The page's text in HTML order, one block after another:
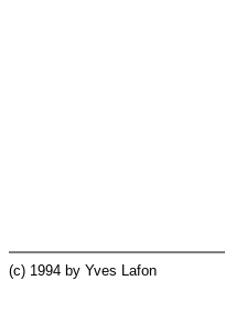
(c) 1994 by Yves Lafon